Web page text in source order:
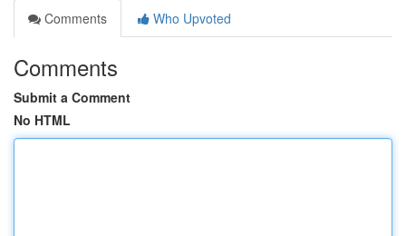
Comments
Who Upvoted
Comments
Submit a Comment
No HTML